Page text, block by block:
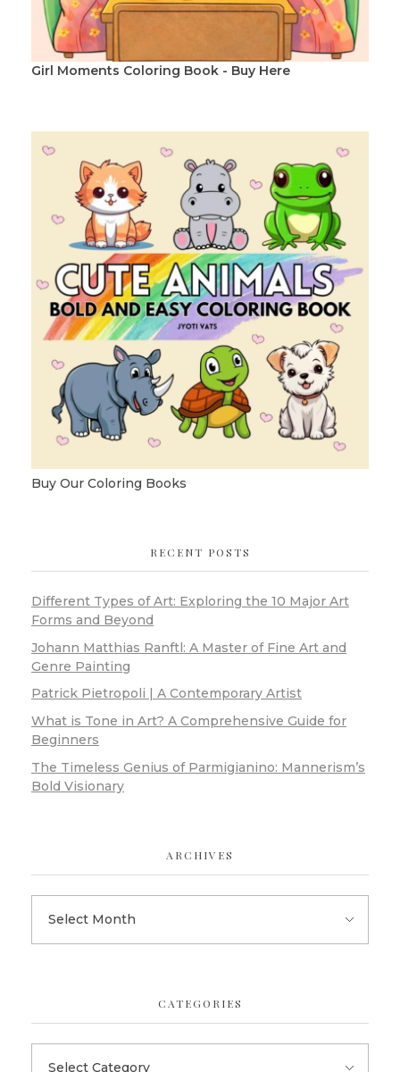
Girl Moments Coloring Book - Buy Here
Buy Our Coloring Books
RECENT POSTS
Different Types of Art: Exploring the 10 Major Art
Forms and Beyond
Johann Matthias Ranftl: A Master of Fine Art and
Genre Painting
Patrick Pietropoli | A Contemporary Artist
What is Tone in Art? A Comprehensive Guide for
Beginners
The Timeless Genius of Parmigianino: Mannerism’s
Bold Visionary
ARCHIVES
CATEGORIES